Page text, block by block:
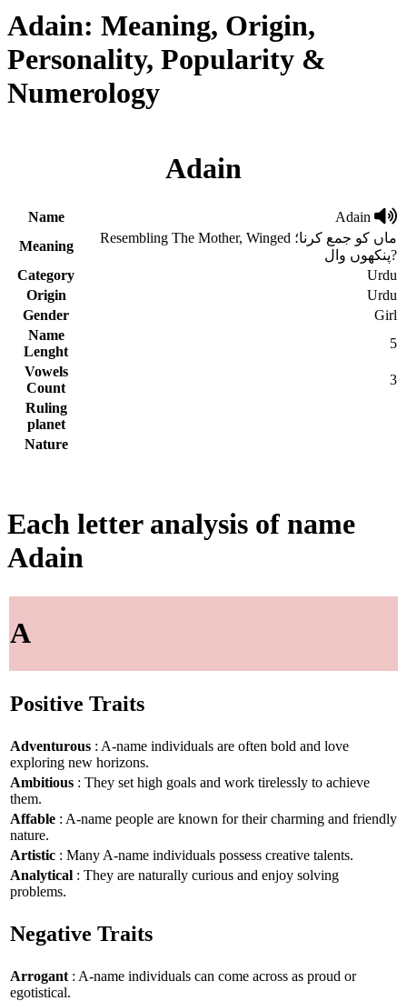
Adain: Meaning, Origin,
Personality, Popularity &
Numerology
Adain
Name
Adain
Meaning
Resembling The Mother, Winged ماں کو جمع کرنا؛
پنکھوں وال?
Category
Urdu
Origin
Urdu
Gender
Girl
Name
Lenght
5
Vowels
Count
3
Ruling
planet
Nature
Each letter analysis of name
Adain
A
Positive Traits
Adventurous : A-name individuals are often bold and love
exploring new horizons.
Ambitious : They set high goals and work tirelessly to achieve
them.
Affable : A-name people are known for their charming and friendly
nature.
Artistic : Many A-name individuals possess creative talents.
Analytical : They are naturally curious and enjoy solving
problems.
Negative Traits
Arrogant : A-name individuals can come across as proud or
egotistical.